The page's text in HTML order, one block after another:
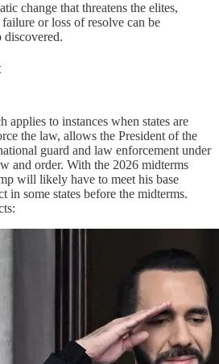
change that threatens the elites,
or loss of resolve can be
discovered.
to instances when states are
the law, allows the President of the
guard and law enforcement under
and order. With the 2026 midterms
will likely have to meet his base
in some states before the midterms.